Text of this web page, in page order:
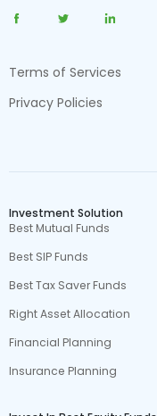
Terms of Services
Privacy Policies
Investment Solution
Best Mutual Funds
Best SIP Funds
Best Tax Saver Funds
Right Asset Allocation
Financial Planning
Insurance Planning